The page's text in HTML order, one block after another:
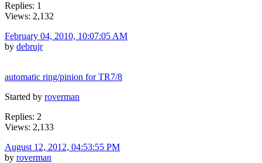
Replies: 1
Views: 2,132
February 04, 2010, 10:07:05 AM
by debrujr
automatic ring/pinion for TR7/8
Started by roverman
Replies: 2
Views: 2,133
August 12, 2012, 04:53:55 PM
by roverman